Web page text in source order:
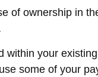
of ownership in
your
some of your